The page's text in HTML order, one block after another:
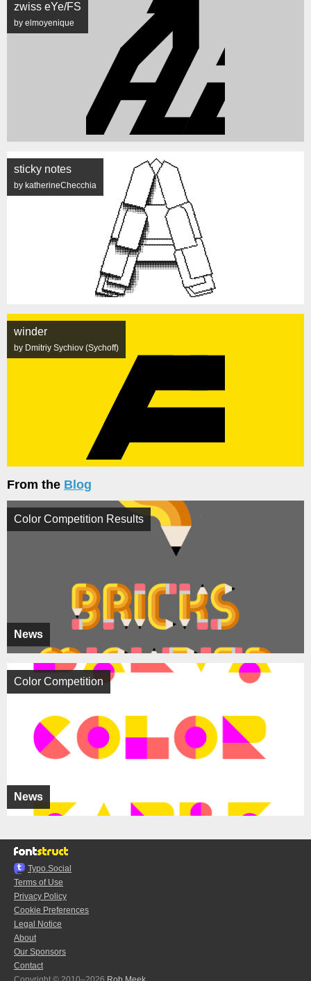
zwiss eYe/FS
by elmoyenique
sticky notes
by katherineChecchia
winder
by Dmitriy Sychiov (Sychoff)
From the Blog
News
Color Competition Results
News
Color Competition
Typo.Social
Terms of Use
Privacy Policy
Cookie Preferences
Legal Notice
About
Our Sponsors
Contact